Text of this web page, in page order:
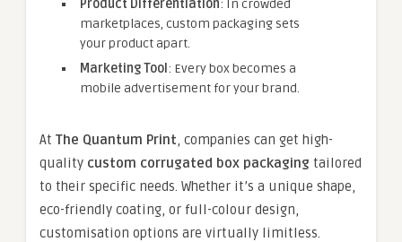
Product Differentiation: In crowded
marketplaces, custom packaging sets
your product apart.
Marketing Tool : Every box becomes a
mobile advertisement for your brand.
At The Quantum Print, companies can get high-
quality custom corrugated box packaging tailored
to their specific needs. Whether it’s a unique shape,
eco-friendly coating, or full-colour design,
customisation options are virtually limitless.